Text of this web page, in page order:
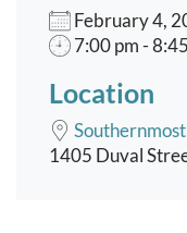
February 4,
7:00 pm -
Location
1405 Duval